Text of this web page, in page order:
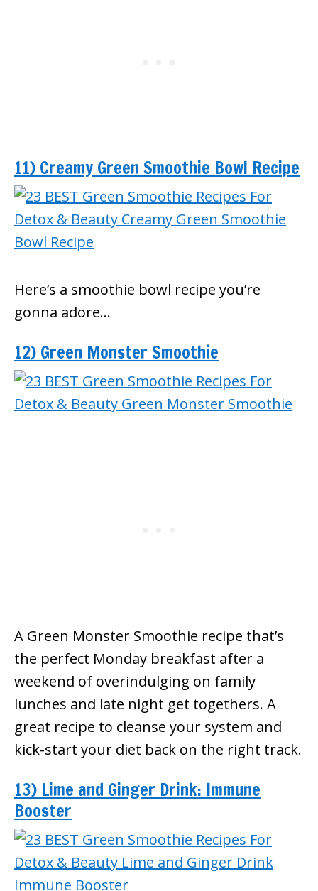
11) Creamy Green Smoothie Bowl Recipe
Here’s a smoothie bowl recipe you’re
gonna adore…
12) Green Monster Smoothie
A Green Monster Smoothie recipe that’s
the perfect Monday breakfast after a
weekend of overindulging on family
lunches and late night get togethers. A
great recipe to cleanse your system and
kick-start your diet back on the right track.
13) Lime and Ginger Drink: Immune
Booster